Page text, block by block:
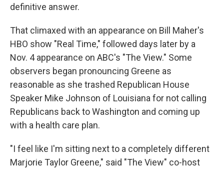
definitive answer.
That climaxed with an appearance on Bill Maher's
HBO show "Real Time," followed days later by a
Nov. 4 appearance on ABC's "The View." Some
observers began pronouncing Greene as
reasonable as she trashed Republican House
Speaker Mike Johnson of Louisiana for not calling
Republicans back to Washington and coming up
with a health care plan.
"I feel like I'm sitting next to a completely different
Marjorie Taylor Greene," said "The View" co-host